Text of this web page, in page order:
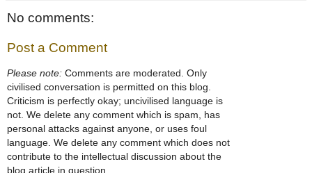
No comments:
Post a Comment
Please note: Comments are moderated. Only
civilised conversation is permitted on this blog.
Criticism is perfectly okay; uncivilised language is
not. We delete any comment which is spam, has
personal attacks against anyone, or uses foul
language. We delete any comment which does not
contribute to the intellectual discussion about the
blog article in question.